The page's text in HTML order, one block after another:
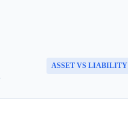
ASSET VS LIABILITY